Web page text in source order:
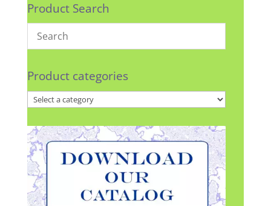
Product Search
Product categories